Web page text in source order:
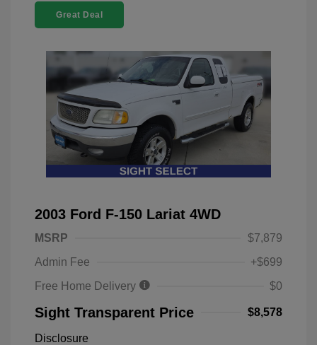
Great Deal
2003 Ford F-150 Lariat 4WD
MSRP
$7,879
Admin Fee
+$699
Free Home Delivery
$0
Sight Transparent Price $8,578
Disclosure